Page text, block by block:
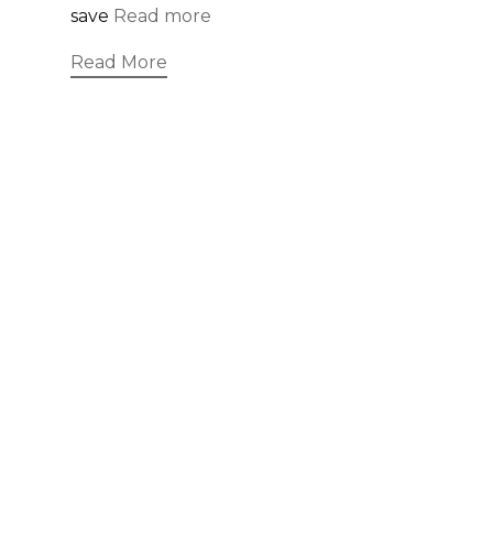
save Read more
Read More